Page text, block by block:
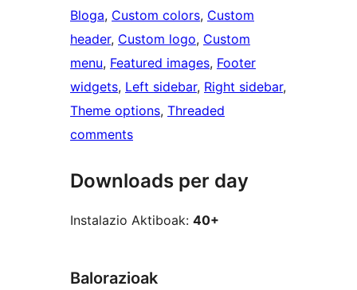
Bloga, Custom colors, Custom
header, Custom logo, Custom
menu, Featured images, Footer
widgets, Left sidebar, Right sidebar
Theme options, Threaded
comments
Downloads per day
Instalazio Aktiboak: 40+
Balorazioak